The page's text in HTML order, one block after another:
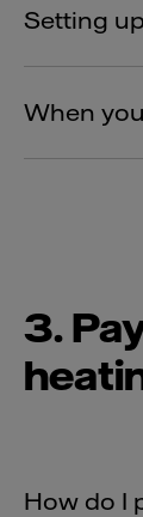
Setting
When
3.
How do I